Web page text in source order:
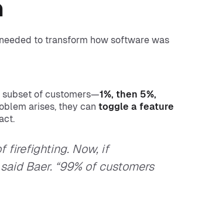
to transform how software was
subset of customers—1%, then 5%,
arises, they can toggle a feature
firefighting. Now, if
Baer. “99% of customers